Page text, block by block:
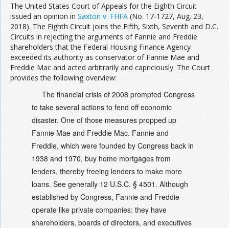
The United States Court of Appeals for the Eighth Circuit
issued an opinion in Saxton v. FHFA (No. 17-1727, Aug. 23,
2018). The Eighth Circuit joins the Fifth, Sixth, Seventh and D.C.
Circuits in rejecting the arguments of Fannie and Freddie
shareholders that the Federal Housing Finance Agency
exceeded its authority as conservator of Fannie Mae and
Freddie Mac and acted arbitrarily and capriciously. The Court
provides the following overview:
The financial crisis of 2008 prompted Congress
to take several actions to fend off economic
disaster. One of those measures propped up
Fannie Mae and Freddie Mac. Fannie and
Freddie, which were founded by Congress back in
1938 and 1970, buy home mortgages from
lenders, thereby freeing lenders to make more
loans. See generally 12 U.S.C. § 4501. Although
established by Congress, Fannie and Freddie
operate like private companies: they have
shareholders, boards of directors, and executives